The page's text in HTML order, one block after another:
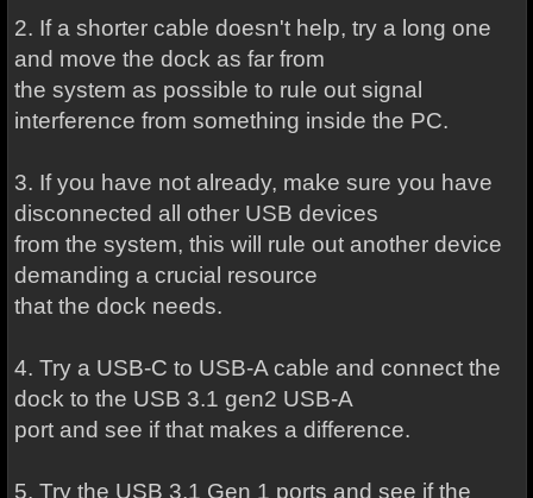
2. If a shorter cable doesn't help, try a long one
and move the dock as far from
the system as possible to rule out signal
interference from something inside the PC.
3. If you have not already, make sure you have
disconnected all other USB devices
from the system, this will rule out another device
demanding a crucial resource
that the dock needs.
4. Try a USB-C to USB-A cable and connect the
dock to the USB 3.1 gen2 USB-A
port and see if that makes a difference.
5. Try the USB 3.1 Gen 1 ports and see if the